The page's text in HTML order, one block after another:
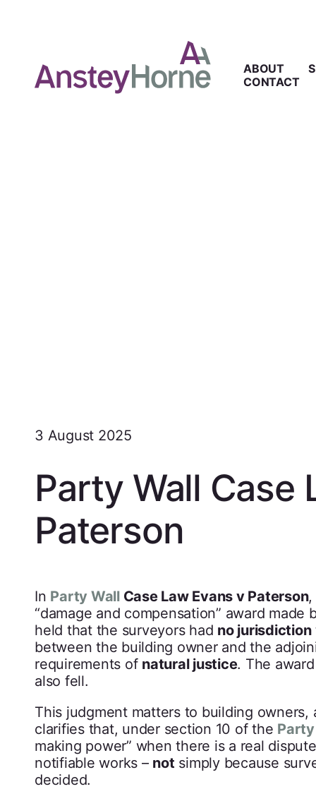
ABOUT
CONTACT
3 August 2025
Party Wall Case
Paterson
In Party WallCase Law Evans v Paterson,
“damage and compensation” award
held that the surveyors had no jurisdiction
between the building owner and the
requirements of natural justice. The
also fell.
This judgment matters to building
clarifies that, under section 10 of the
making power” when there is a real
notifiable works – not simply because
decided.